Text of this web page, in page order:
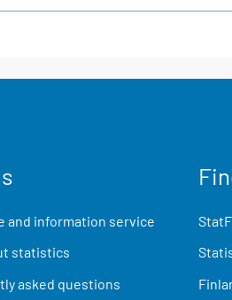
and information service
statistics
asked questions